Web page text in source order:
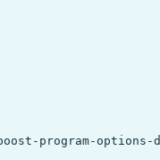
program-options-